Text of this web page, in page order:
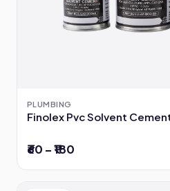
PLUMBING
Finolex Pvc Solvent
₹60 – ₹180